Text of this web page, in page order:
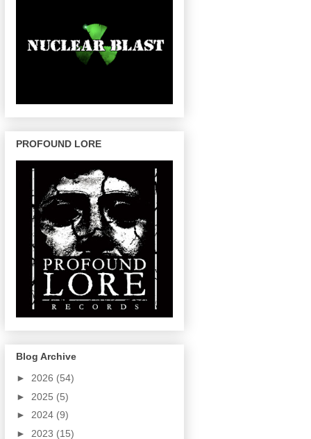
PROFOUND LORE
Blog Archive
► 2026 (54)
► 2025 (5)
► 2024 (9)
► 2023 (15)